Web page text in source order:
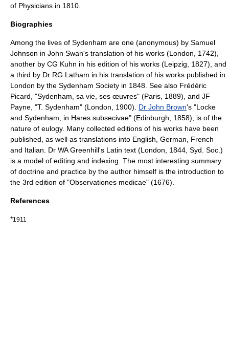
of Physicians in 1810.
Biographies
Among the lives of Sydenham are one (anonymous) by Samuel
Johnson in John Swan's translation of his works (London, 1742),
another by CG Kuhn in his edition of his works (Leipzig, 1827), and
a third by Dr RG Latham in his translation of his works published in
London by the Sydenham Society in 1848. See also Frédéric
Picard, "Sydenham, sa vie, ses œuvres" (Paris, 1889), and JF
Payne, "T. Sydenham" (London, 1900). Dr John Brown's "Locke
and Sydenham, in Hares subsecivae" (Edinburgh, 1858), is of the
nature of eulogy. Many collected editions of his works have been
published, as well as translations into English, German, French
and Italian. Dr WA Greenhill's Latin text (London, 1844, Syd. Soc.)
is a model of editing and indexing. The most interesting summary
of doctrine and practice by the author himself is the introduction to
the 3rd edition of "Observationes medicae" (1676).
References
*1911